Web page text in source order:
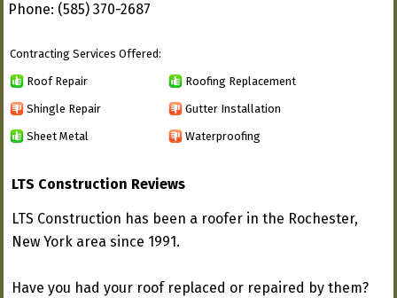
Phone: (585) 370-2687
Contracting Services Offered:
Roof Repair Roofing Replacement
Shingle Repair Gutter Installation
Sheet Metal Waterproofing
LTS Construction Reviews
LTS Construction has been a roofer in the Rochester,
New York area since 1991.
Have you had your roof replaced or repaired by them?